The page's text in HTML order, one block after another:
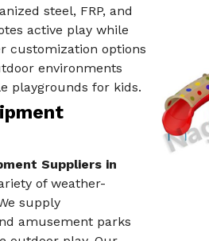
steel, FRP, and
active play while
customization options
environments
playgrounds for kids.
Suppliers in
of weather-
supply
amusement parks